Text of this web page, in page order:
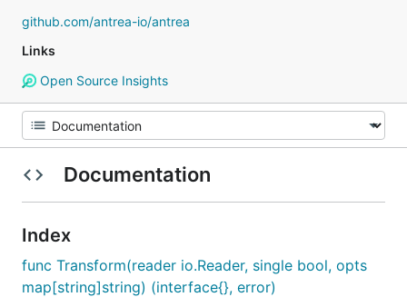
github.com/antrea-io/antrea
Links
Open Source Insights
Documentation
Index
func Transform(reader io.Reader, single bool, opts
map[string]string) (interface{}, error)